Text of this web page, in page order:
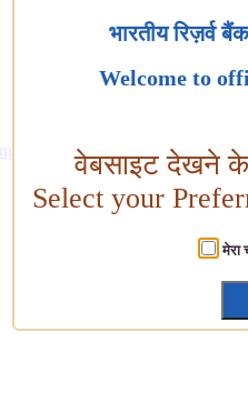
भारतीय रिज़र्व
Welcome to
वेबसाइट देखने के
Select your
मेरा